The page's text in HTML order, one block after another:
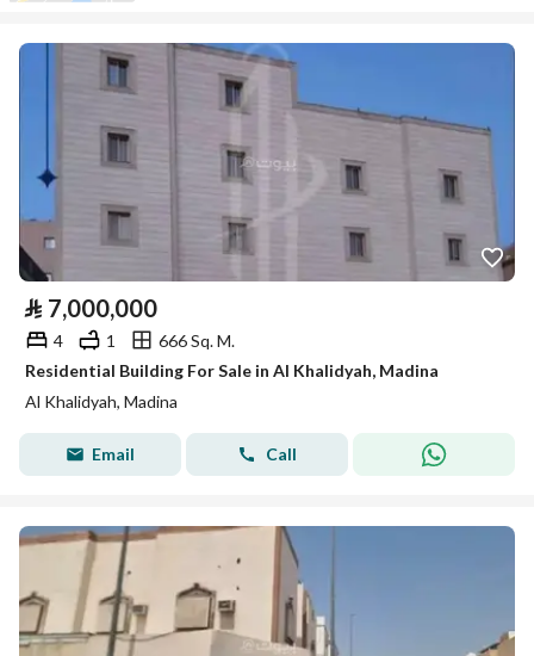
⃁ 7,000,000
4 1
666 Sq. M.
Residential Building For Sale in Al Khalidyah, Madina
Al Khalidyah, Madina
Email Call